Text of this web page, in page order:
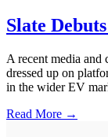
Slate
A recent media and
dressed up on
in the wider EV
Read More →